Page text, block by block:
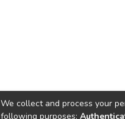
We collect and process your
following purposes: